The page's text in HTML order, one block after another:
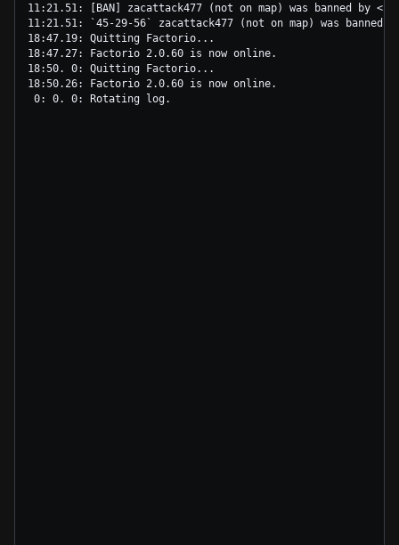
11:21.51: [BAN] zacattack477 (not on map) was banned
11:21.51: `45-29-56` zacattack477 (not on map) was
18:47.19: Quitting Factorio...
18:47.27: Factorio 2.0.60 is now online.
18:50. 0: Quitting Factorio...
18:50.26: Factorio 2.0.60 is now online.